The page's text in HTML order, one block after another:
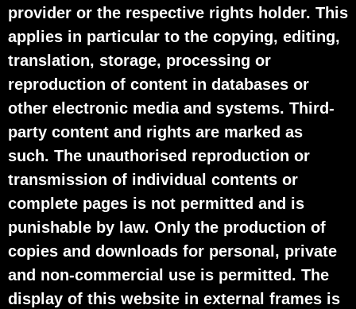
provider or the respective rights holder. This
applies in particular to the copying, editing,
translation, storage, processing or
reproduction of content in databases or
other electronic media and systems. Third-
party content and rights are marked as
such. The unauthorised reproduction or
transmission of individual contents or
complete pages is not permitted and is
punishable by law. Only the production of
copies and downloads for personal, private
and non-commercial use is permitted. The
display of this website in external frames is